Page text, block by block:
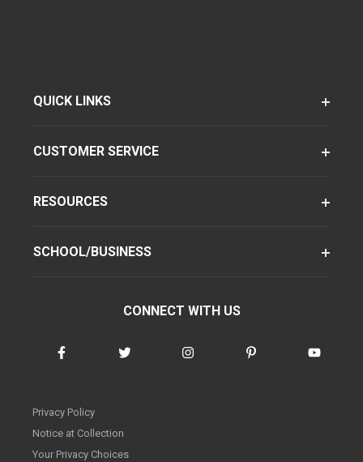
QUICK LINKS
CUSTOMER SERVICE
RESOURCES
SCHOOL/BUSINESS
CONNECT WITH US
Privacy Policy
Notice at Collection
Your Privacy Choices